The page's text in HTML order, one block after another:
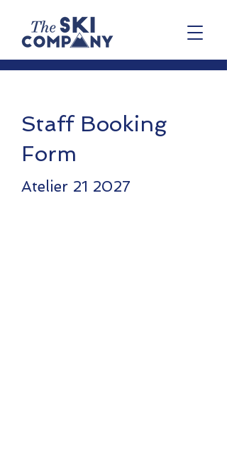
Staff Booking
Form
Atelier 21 2027